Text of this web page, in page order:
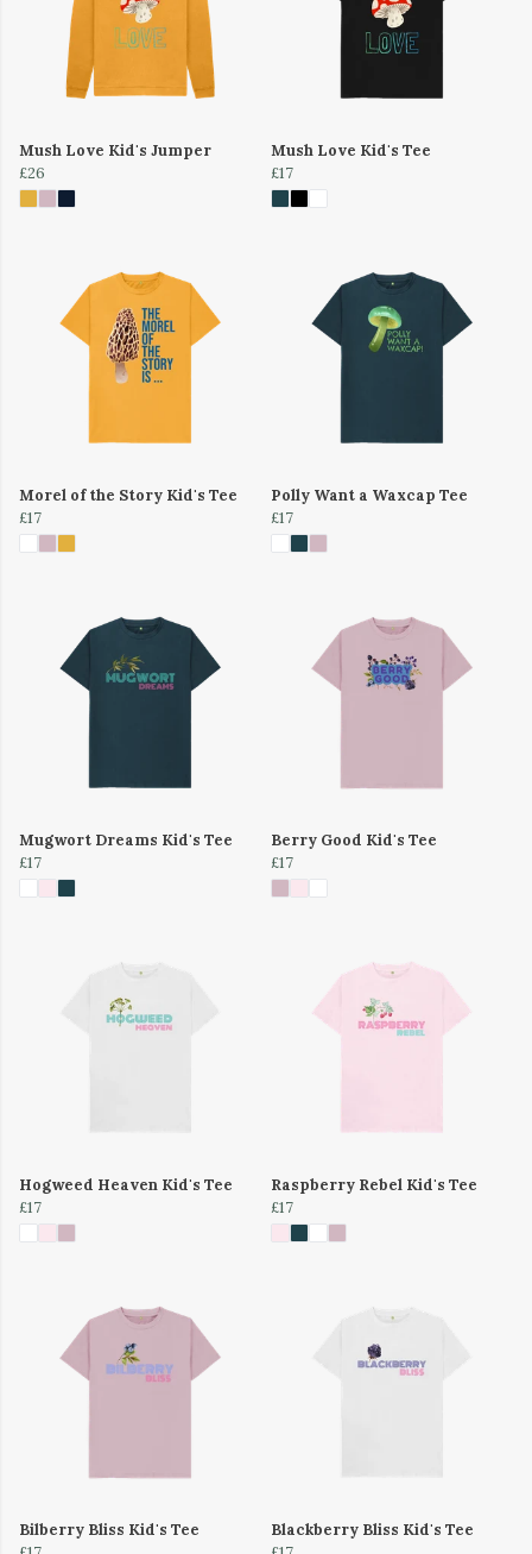
Mush Love Kid's Jumper
£26
Mush Love Kid's Tee
£17
Morel of the Story Kid's Tee
£17
Polly Want a Waxcap Tee
£17
Mugwort Dreams Kid's Tee
£17
Berry Good Kid's Tee
£17
Hogweed Heaven Kid's Tee
£17
Raspberry Rebel Kid's Tee
£17
Bilberry Bliss Kid's Tee
Blackberry Bliss Kid's Tee